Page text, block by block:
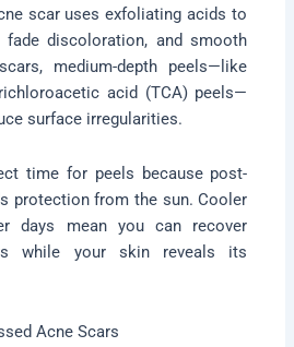
scar uses exfoliating acids to
discoloration, and smooth
medium-depth peels—like
acid (TCA) peels—
surface irregularities.
time for peels because post-
protection from the sun. Cooler
days mean you can recover
while your skin reveals its
Acne Scars